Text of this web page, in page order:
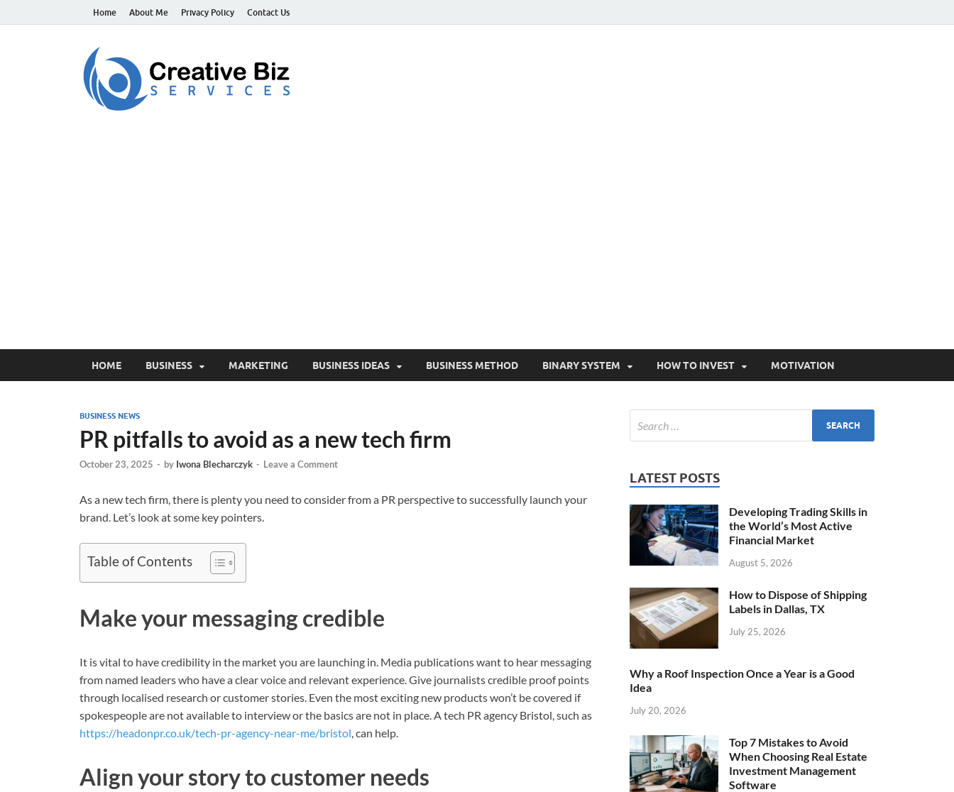
Home About Me Privacy Policy Contact Us
HOME BUSINESS MARKETING BUSINESS IDEAS BUSINESS METHOD BINARY SYSTEM HOW TO INVEST MOTIVATION
BUSINESS NEWS
PR pitfalls to avoid as a new tech firm
October 23, 2025 - by Iwona Blecharczyk - Leave a Comment
As a new tech firm, there is plenty you need to consider from a PR perspective to successfully launch your
brand. Let’s look at some key pointers.
Table of Contents
Make your messaging credible
It is vital to have credibility in the market you are launching in. Media publications want to hear messaging
from named leaders who have a clear voice and relevant experience. Give journalists credible proof points
through localised research or customer stories. Even the most exciting new products won’t be covered if
spokespeople are not available to interview or the basics are not in place. A tech PR agency Bristol, such as
https://headonpr.co.uk/tech-pr-agency-near-me/bristol, can help.
Align your story to customer needs
LATEST POSTS
Developing Trading Skills in
the World’s Most Active
Financial Market
August 5, 2026
How to Dispose of Shipping
Labels in Dallas, TX
July 25, 2026
Why a Roof Inspection Once a Year is a Good
Idea
July 20, 2026
Top 7 Mistakes to Avoid
When Choosing Real Estate
Investment Management
Software